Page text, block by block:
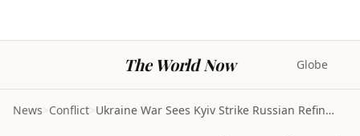
The World Now Globe
News>Conflict> Ukraine War Sees Kyiv Strike Russian Refinery 2000...